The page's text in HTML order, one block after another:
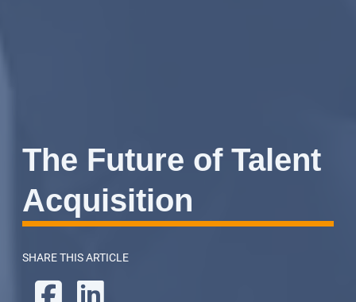
The Future of Talent
Acquisition
SHARE THIS ARTICLE